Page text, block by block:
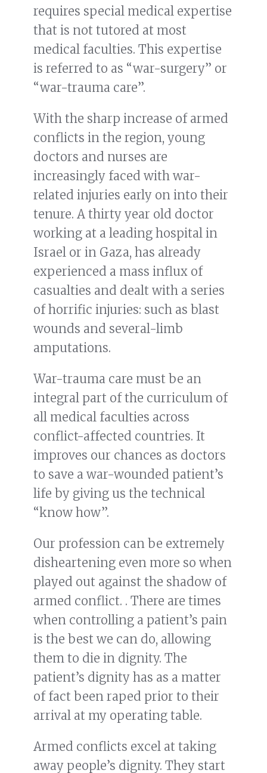
requires special medical expertise
that is not tutored at most
medical faculties. This expertise
is referred to as “war-surgery” or
“war-trauma care”.
With the sharp increase of armed
conflicts in the region, young
doctors and nurses are
increasingly faced with war-
related injuries early on into their
tenure. A thirty year old doctor
working at a leading hospital in
Israel or in Gaza, has already
experienced a mass influx of
casualties and dealt with a series
of horrific injuries: such as blast
wounds and several-limb
amputations.
War-trauma care must be an
integral part of the curriculum of
all medical faculties across
conflict-affected countries. It
improves our chances as doctors
to save a war-wounded patient’s
life by giving us the technical
“know how”.
Our profession can be extremely
disheartening even more so when
played out against the shadow of
armed conflict. . There are times
when controlling a patient’s pain
is the best we can do, allowing
them to die in dignity. The
patient’s dignity has as a matter
of fact been raped prior to their
arrival at my operating table.
Armed conflicts excel at taking
away people’s dignity. They start